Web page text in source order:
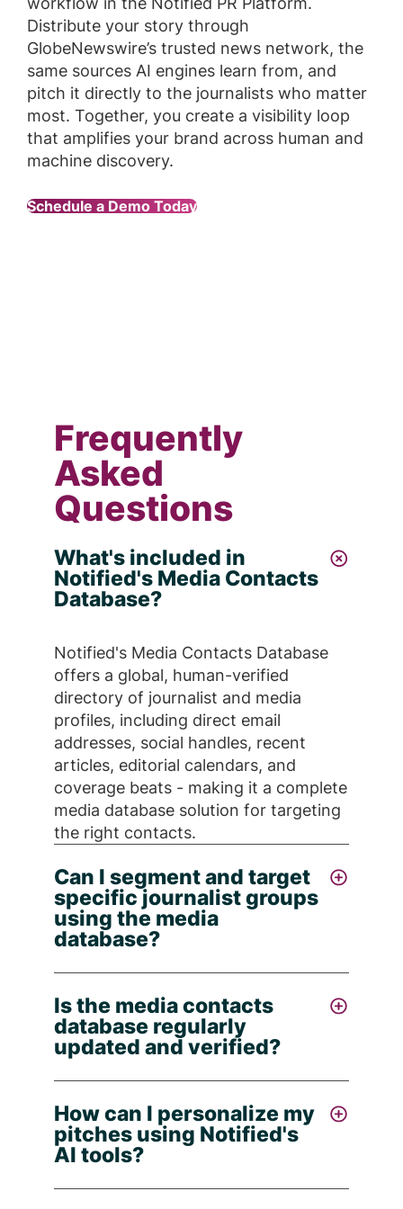
Distribute your story through
GlobeNewswire’s trusted news network, the
same sources AI engines learn from, and
pitch it directly to the journalists who matter
most. Together, you create a visibility loop
that amplifies your brand across human and
machine discovery.
Schedule a Demo Today
Frequently
Asked
Questions
What's included in
Notified's Media Contacts
Database?
Notified's Media Contacts Database
offers a global, human-verified
directory of journalist and media
profiles, including direct email
addresses, social handles, recent
articles, editorial calendars, and
coverage beats - making it a complete
media database solution for targeting
the right contacts.
Can I segment and target
specific journalist groups
using the media
database?
Yes - with Notified's media database
services you can filter and build lists
based on topic, location, media type,
keywords, industry, and outlets,
enabling you to create highly targeted
journalist contact lists for your
campaign.
Is the media contacts
database regularly
updated and verified?
Absolutely - Notified continually
updates its Media Contacts Database
with human-researcher verification
every 90-180 days (about 6 months),
leveragingAIand manual review to
How can I personalize my
pitches using Notified's
AI tools?